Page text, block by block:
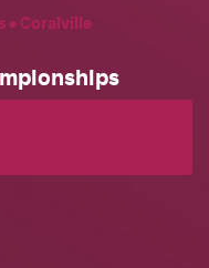
•Coralville